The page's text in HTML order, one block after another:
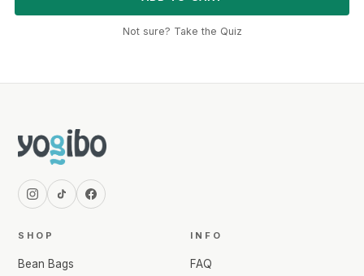
Not sure? Take the Quiz
SHOP
Bean Bags
INFO
FAQ